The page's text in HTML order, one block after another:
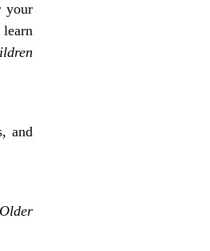
your
and
lder